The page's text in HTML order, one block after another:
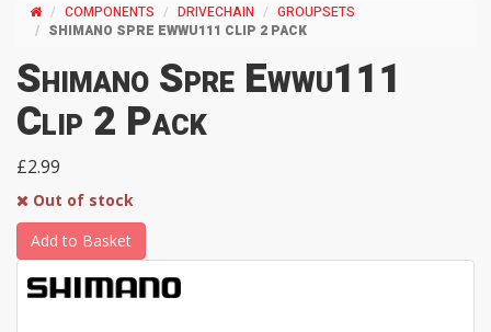
COMPONENTS DRIVECHAIN
GROUPSETS
SHIMANO SPRE EWWU111 CLIP 2 PACK
Shimano Spre Ewwu111
Clip 2 Pack
£2.99
Out of stock
Add to Basket